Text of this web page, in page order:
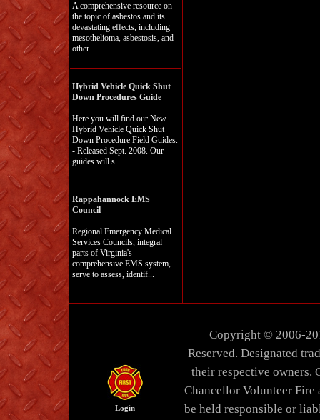
A comprehensive resource on
the topic of asbestos and its
devastating effects, including
mesothelioma, asbestosis, and
other ...
Hybrid Vehicle Quick Shut
Down Procedures Guide
Here you will find our New
Hybrid Vehicle Quick Shut
Down Procedure Field Guides.
- Released Sept. 2008. Our
guides will s...
Rappahannock EMS
Council
Regional Emergency Medical
Services Councils, integral
parts of Virginia's
comprehensive EMS system,
serve to assess, identif...
Login
Copyright © 2006-
Reserved. Designated
their respective owners.
Chancellor Volunteer Fire
be held responsible or